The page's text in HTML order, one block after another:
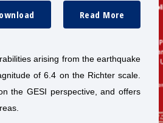
Read More
arising from the earthquake
of 6.4 on the Richter scale.
the GESI perspective, and offers